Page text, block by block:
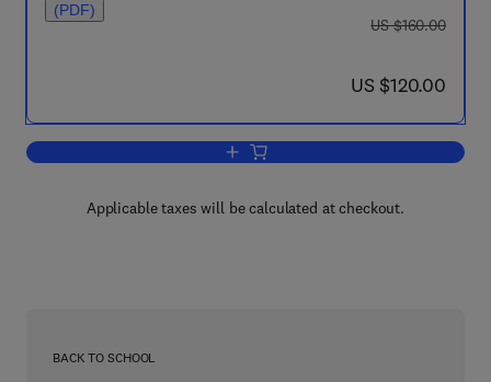
(PDF)
was US $160.00
US $160.00
now US $120.00
US $120.00
Add to cart, Stability by Liapunov's
Applicable taxes will be calculated at checkout.
BACK TO SCHOOL